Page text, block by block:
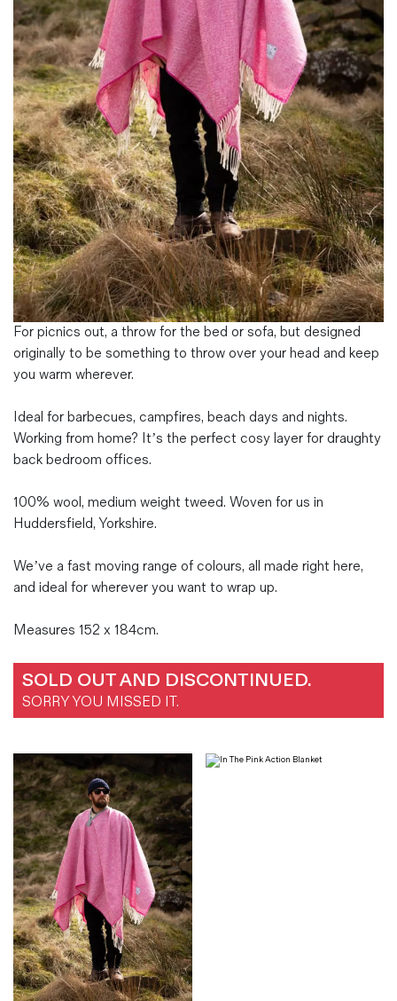
Magazines
Denim & Wool Wash
Gift Vouchers
Wool
Denim Jeans
Iron Shirt
Jacksnipe Overjacket
For picnics out, a throw for the bed or sofa, but designed
originally to be something to throw over your head and keep
you warm wherever.
Ideal for barbecues, campfires, beach days and nights.
Working from home? It’s the perfect cosy layer for draughty
back bedroom offices.
100% wool, medium weight tweed. Woven for us in
Huddersfield, Yorkshire.
We’ve a fast moving range of colours, all made right here,
and ideal for wherever you want to wrap up.
Measures 152 x 184cm.
SOLD OUT AND DISCONTINUED.
SORRY YOU MISSED IT.